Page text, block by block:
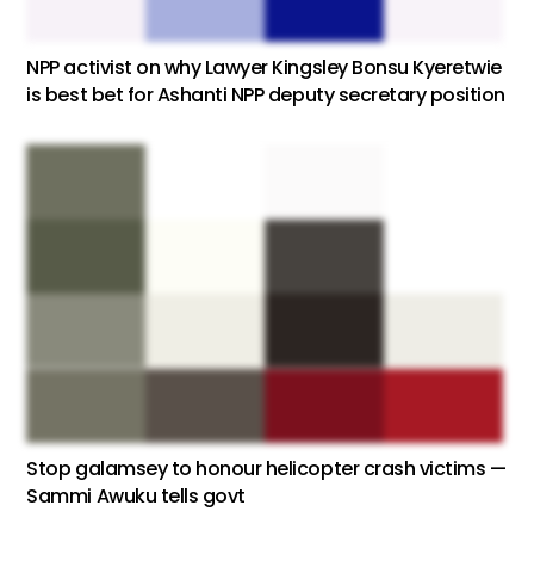
NPP activist on why Lawyer Kingsley Bonsu Kyeretwie
is best bet for Ashanti NPP deputy secretary position
Stop galamsey to honour helicopter crash victims —
Sammi Awuku tells govt